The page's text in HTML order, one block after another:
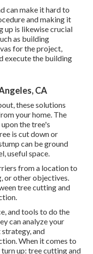
can make it hard to
and making it
up is likewise crucial
as building
for the project,
execute the building
CA
these solutions
your home. The
the tree's
is cut down or
can be ground
useful space.
from a location to
or other objectives.
tree cutting and
and tools to do the
can analyze your
and
When it comes to
up: tree cutting and